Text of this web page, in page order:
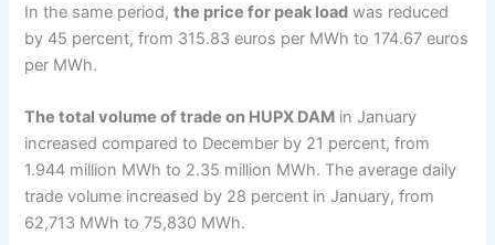
In the same period,the price for peak load was reduced
by 45 percent, from 315.83 euros per MWh to 174.67 euros
per MWh.
The total volume of trade on HUPX DAM in January
increased compared to December by 21 percent, from
1.944 million MWh to 2.35 million MWh. The average daily
trade volume increased by 28 percent in January, from
62,713 MWh to 75,830 MWh.